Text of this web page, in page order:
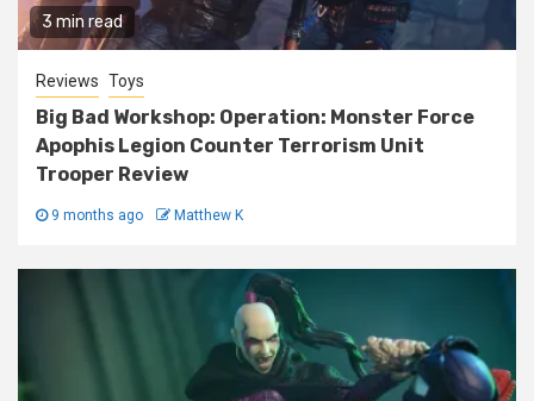
3 min read
Reviews Toys
Big Bad Workshop: Operation: Monster Force
Apophis Legion Counter Terrorism Unit
Trooper Review
9 months ago Matthew K